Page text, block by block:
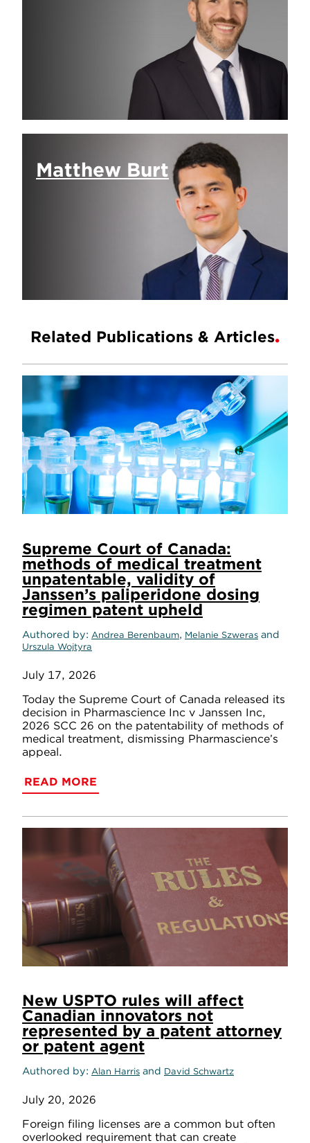
Matthew Burt
Related Publications & Articles
Supreme Court of Canada:
methods of medical treatment
unpatentable, validity of
Janssen’s paliperidone dosing
regimen patent upheld
Authored by Andrea Berenbaum, Melanie Szweras and
Urszula Wojtyra
July 17, 2026
Today the Supreme Court of Canada released its
decision in Pharmascience Inc v Janssen Inc,
2026 SCC 26 on the patentability of methods of
medical treatment, dismissing Pharmascience’s
appeal.
READ MORE
New USPTO rules will affect
Canadian innovators not
represented by a patent attorney
or patent agent
Authored by Alan Harris and David Schwartz
July 20, 2026
Foreign filing licenses are a common but often
overlooked requirement that can create